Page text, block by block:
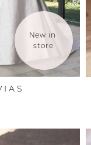
New in
store